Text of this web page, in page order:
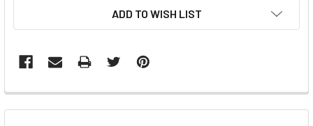
ADD TO WISH LIST
FREQUENTLY
BOUGHT